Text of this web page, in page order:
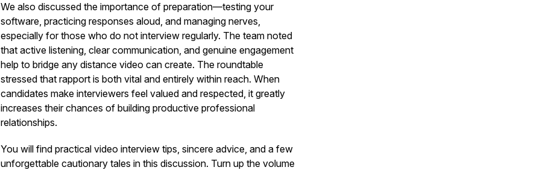
We also discussed the importance of preparation—testing your
software, practicing responses aloud, and managing nerves,
especially for those who do not interview regularly. The team noted
that active listening, clear communication, and genuine engagement
help to bridge any distance video can create. The roundtable
stressed that rapport is both vital and entirely within reach. When
candidates make interviewers feel valued and respected, it greatly
increases their chances of building productive professional
relationships.
You will find practical video interview tips, sincere advice, and a few
unforgettable cautionary tales in this discussion. Turn up the volume